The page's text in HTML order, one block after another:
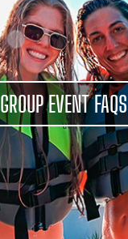
GROUP EVENT FAQS